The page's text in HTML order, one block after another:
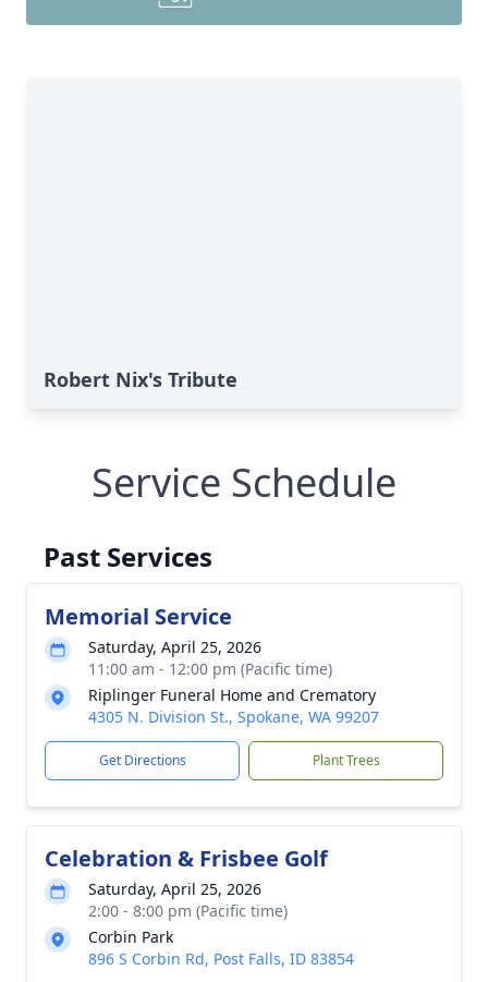
Robert Nix's Tribute
Service Schedule
Past Services
Memorial Service
Saturday, April 25, 2026
11:00 am - 12:00 pm (Pacific time)
Riplinger Funeral Home and Crematory
4305 N. Division St., Spokane, WA 99207
Get Directions Plant Trees
Celebration & Frisbee Golf
Saturday, April 25, 2026
2:00 - 8:00 pm (Pacific time)
Corbin Park
896 S Corbin Rd, Post Falls, ID 83854